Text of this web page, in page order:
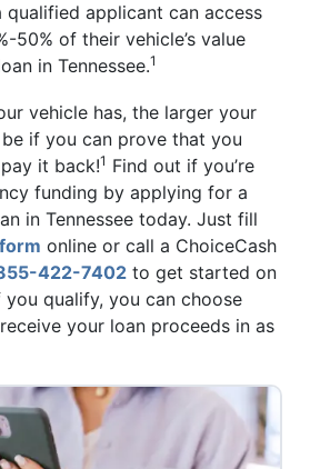
qualified applicant can access
50% of their vehicle’s value
in Tennessee.1
vehicle has, the larger your
if you can prove that you
it back!1 Find out if you’re
funding by applying for a
in Tennessee today. Just fill
online or call a ChoiceCash
422-7402 to get started on
qualify, you can choose
your loan proceeds in as